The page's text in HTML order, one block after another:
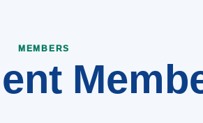
MEMBERS